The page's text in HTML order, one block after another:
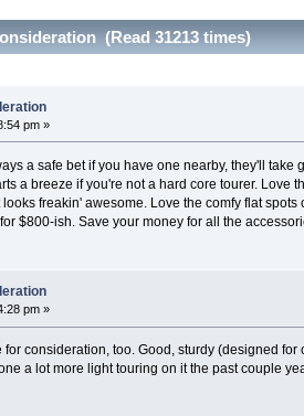
(Read 31213 times)
pm »
a safe bet if you have one nearby, they'll
a breeze if you're not a hard core tourer. Love
freakin' awesome. Love the comfy flat
$800-ish. Save your money for all the
pm »
for consideration, too. Good, sturdy (designed
a lot more light touring on it the past couple